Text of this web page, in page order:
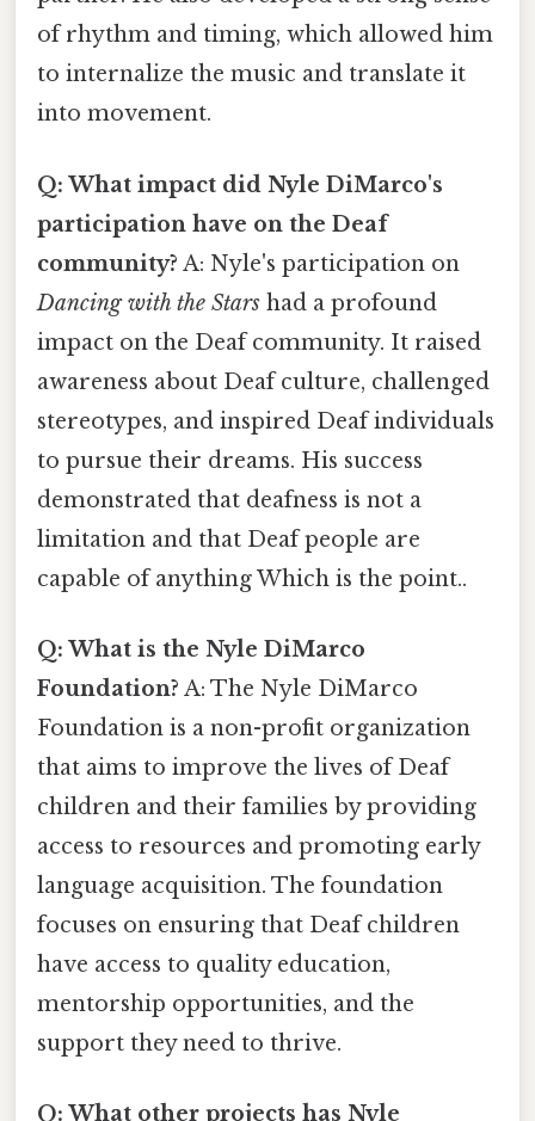
of rhythm and timing, which allowed him
to internalize the music and translate it
into movement.
Q: What impact did Nyle DiMarco's
participation have on the Deaf
community? A: Nyle's participation on
Dancing with the Stars had a profound
impact on the Deaf community. It raised
awareness about Deaf culture, challenged
stereotypes, and inspired Deaf individuals
to pursue their dreams. His success
demonstrated that deafness is not a
limitation and that Deaf people are
capable of anything Which is the point..
Q: What is the Nyle DiMarco
Foundation? A: The Nyle DiMarco
Foundation is a non-profit organization
that aims to improve the lives of Deaf
children and their families by providing
access to resources and promoting early
language acquisition. The foundation
focuses on ensuring that Deaf children
have access to quality education,
mentorship opportunities, and the
support they need to thrive.
Q: What other projects has Nyle